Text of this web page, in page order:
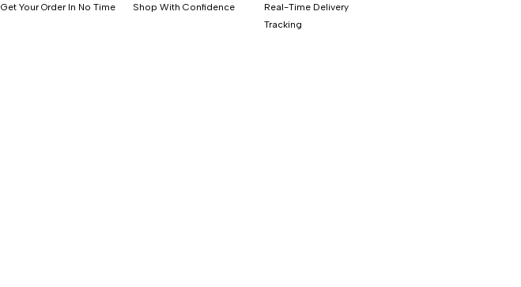
Get Your Order In No Time Shop With Confidence
Real-Time Delivery
Tracking